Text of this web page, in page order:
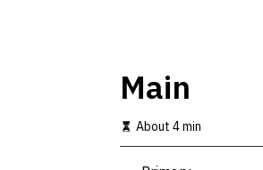
Main
About 4 min